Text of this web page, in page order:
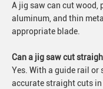
A jig saw can cut wood,
aluminum, and thin
appropriate blade.
Can a jig saw cut
Yes. With a guide rail or
accurate straight cuts